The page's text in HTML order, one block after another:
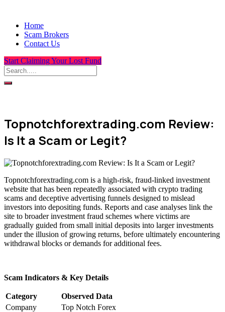
Home
Scam Brokers
Contact Us
Start Claiming Your Lost Fund
Topnotchforextrading.com Review:
Is It a Scam or Legit?
Topnotchforextrading.com is a high-risk, fraud-linked investment
website that has been repeatedly associated with crypto trading
scams and deceptive advertising funnels designed to mislead
investors into depositing funds. Reports and case analyses link the
site to broader investment fraud schemes where victims are
gradually guided from small initial deposits into larger investments
under the illusion of growing returns, before ultimately encountering
withdrawal blocks or demands for additional fees.
Scam Indicators & Key Details
Category
Observed Data
Company
Top Notch Forex